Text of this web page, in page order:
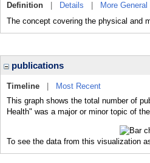
Definition Details More
The concept covering the physical and
publications
Timeline
Most Recent
This graph shows the total number of
Health" was a major or minor topic of
To see the data from this visualization